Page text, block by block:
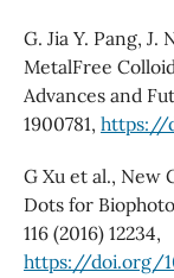
G. Jia Y. Pang, J.
MetalFree
Advances and
1900781, https://
G Xu et al., New
Dots for
116 (2016) 12234,
https://doi.org/